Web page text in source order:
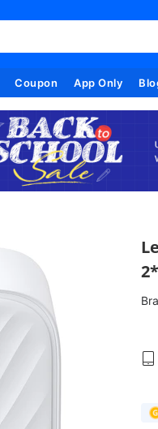
Coupon App Only